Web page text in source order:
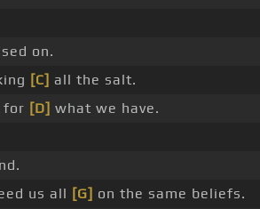
on.
[C] all the salt.
for [D] what we have.
us all [G] on the same beliefs.